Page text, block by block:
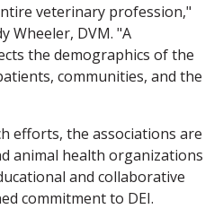
veterinary profession,"
Wheeler, DVM. "A
the demographics of the
communities, and the
efforts, the associations are
animal health organizations
and collaborative
commitment to DEI.